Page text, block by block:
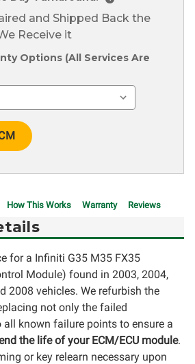
and Shipped Back the
Receive it
Options (All Services Are
How This Works Warranty Reviews
for a Infiniti G35 M35 FX35
Module) found in 2003, 2004,
2008 vehicles. We refurbish the
not only the failed
known failure points to ensure a
the life of your ECM/ECU module.
or key relearn necessary upon